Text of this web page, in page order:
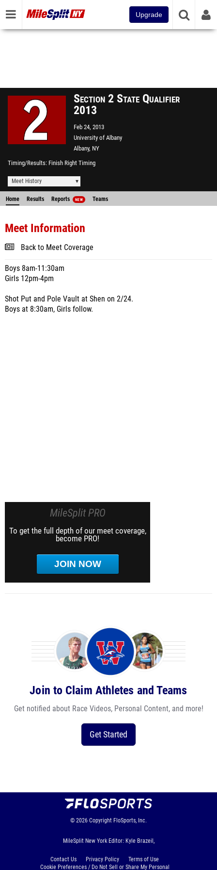
Upgrade
Section 2 State Qualifier
2013
Feb 24, 2013
University of Albany
Albany, NY
Timing/Results Finish Right Timing
Meet History
Home Results Reports NEW Teams
Meet Information
Back to Meet Coverage
Boys 8am-11:30am
Girls 12pm-4pm
Shot Put and Pole Vault at Shen on 2/24.
Boys at 8:30am, Girls follow.
MileSplit PRO
To get the full depth of our meet coverage,
become PRO!
JOIN NOW
Join to Claim Athletes and Teams
Get notified about Race Videos, Personal Content, and more!
Get Started
© 2026 Copyright FloSports, Inc.
MileSplit New York Editor: Kyle Brazeil,
Contact Us Privacy Policy
Terms of Use
Cookie Preferences / Do Not Sell or Share My Personal